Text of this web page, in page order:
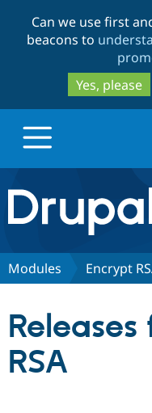
Can we use first
beacons to
Yes, please
Drupal.org home
Discover Drupal
Partners &
Modules Encrypt
RSA